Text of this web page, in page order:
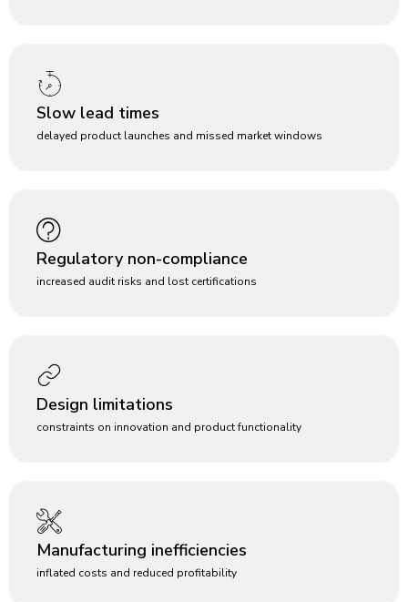
Slow lead times
delayed product launches and missed market windows
Regulatory non-compliance
increased audit risks and lost certifications
Design limitations
constraints on innovation and product functionality
Manufacturing inefficiencies
inflated costs and reduced profitability